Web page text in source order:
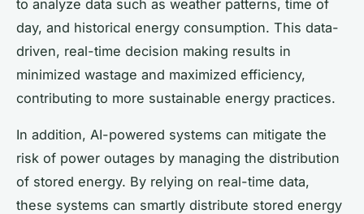
to analyze data such as weather patterns, time of
day, and historical energy consumption. This data-
driven, real-time decision making results in
minimized wastage and maximized efficiency,
contributing to more sustainable energy practices.
In addition, AI-powered systems can mitigate the
risk of power outages by managing the distribution
of stored energy. By relying on real-time data,
these systems can smartly distribute stored energy